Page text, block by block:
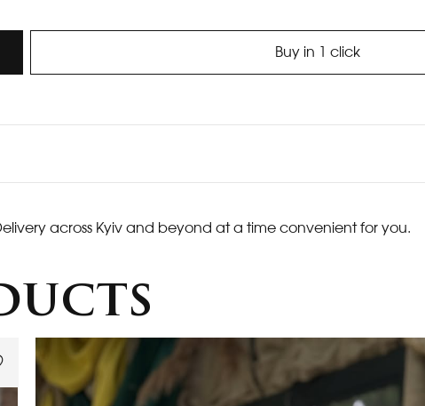
Buy in 1 click
across Kyiv and beyond at a time convenient for you.